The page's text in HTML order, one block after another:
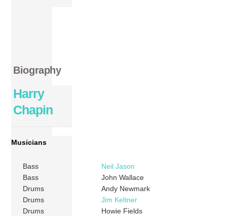
Biography
Harry
Chapin
Musicians
Bass
Neil Jason
Bass
John Wallace
Drums
Andy Newmark
Drums
Jim Keltner
Drums
Howie Fields